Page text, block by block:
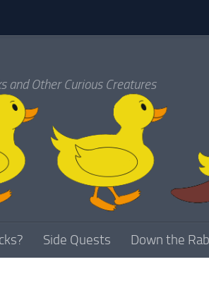
and Other Curious Creatures
Side Quests Down the